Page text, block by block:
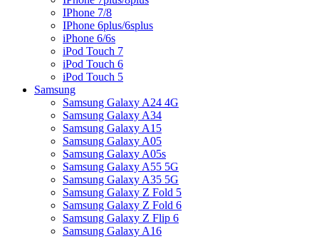
IPhone 7/8
IPhone 6plus/6splus
iPhone 6/6s
iPod Touch 7
iPod Touch 6
iPod Touch 5
Samsung
Samsung Galaxy A24 4G
Samsung Galaxy A34
Samsung Galaxy A15
Samsung Galaxy A05
Samsung Galaxy A05s
Samsung Galaxy A55 5G
Samsung Galaxy A35 5G
Samsung Galaxy Z Fold 5
Samsung Galaxy Z Fold 6
Samsung Galaxy Z Flip 6
Samsung Galaxy A16